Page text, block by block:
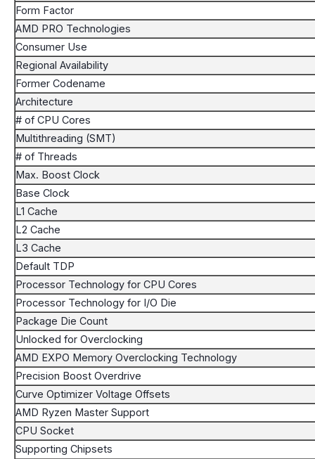
Form Factor
AMD PRO Technologies
Consumer Use
Regional Availability
Former Codename
Architecture
# of CPU Cores
Multithreading (SMT)
# of Threads
Max. Boost Clock
Base Clock
L1 Cache
L2 Cache
L3 Cache
Default TDP
Processor Technology for CPU Cores
Processor Technology for I/O Die
Package Die Count
Unlocked for Overclocking
AMD EXPO Memory Overclocking Technology
Precision Boost Overdrive
Curve Optimizer Voltage Offsets
AMD Ryzen Master Support
CPU Socket
Supporting Chipsets